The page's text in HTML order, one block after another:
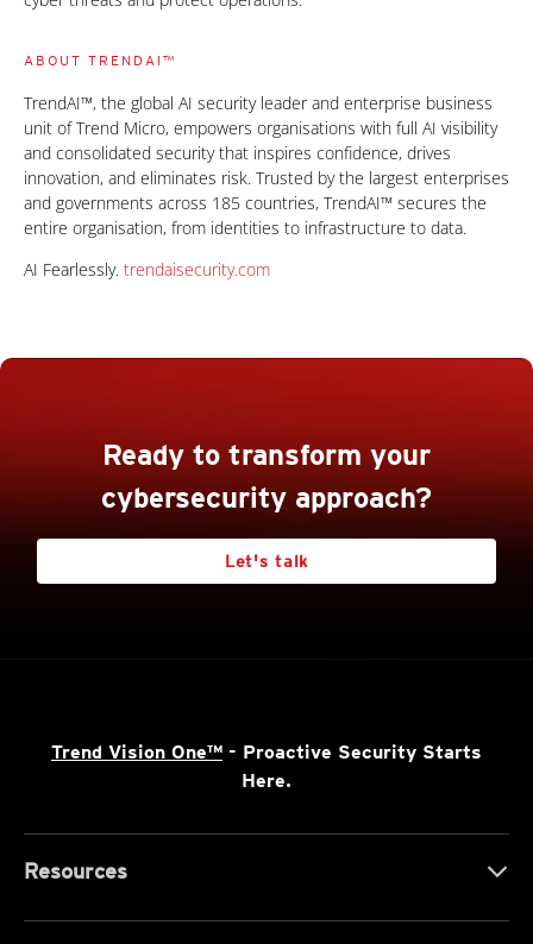
ABOUT TRENDAI™
TrendAI™, the global AI security leader and enterprise business
unit of Trend Micro, empowers organisations with full AI visibility
and consolidated security that inspires confidence, drives
innovation, and eliminates risk. Trusted by the largest enterprises
and governments across 185 countries, TrendAI™ secures the
entire organisation, from identities to infrastructure to data.
AI Fearlessly. trendaisecurity.com
Ready to transform your
cybersecurity approach?
Let's talk
Trend Vision One™ - Proactive Security Starts
Here.
Resources